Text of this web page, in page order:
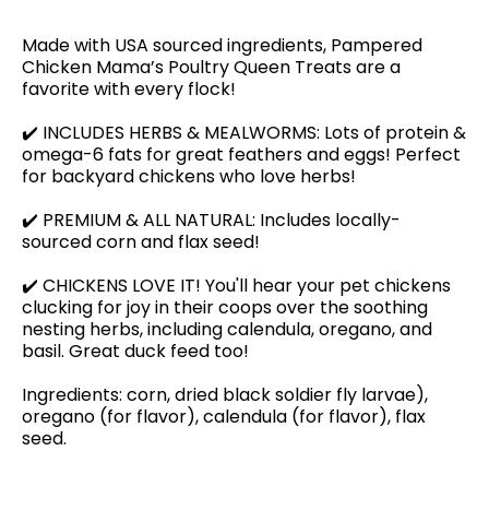
Made with USA sourced ingredients, Pampered
Chicken Mama’s Poultry Queen Treats are a
favorite with every flock!
✔️ INCLUDES HERBS & MEALWORMS: Lots of protein &
omega-6 fats for great feathers and eggs! Perfect
for backyard chickens who love herbs!
✔️ PREMIUM & ALL NATURAL: Includes locally-
sourced corn and flax seed!
✔️ CHICKENS LOVE IT! You'll hear your pet chickens
clucking for joy in their coops over the soothing
nesting herbs, including calendula, oregano, and
basil. Great duck feed too!
Ingredients: corn, dried black soldier fly larvae),
oregano (for flavor), calendula (for flavor), flax
seed.